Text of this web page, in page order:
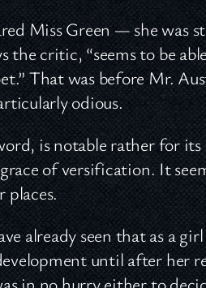
Miss Green — she was
critic, “seems to be
That was before Mr.
odious.
is notable rather for
of versification. It
places.
already seen that as a
until after her